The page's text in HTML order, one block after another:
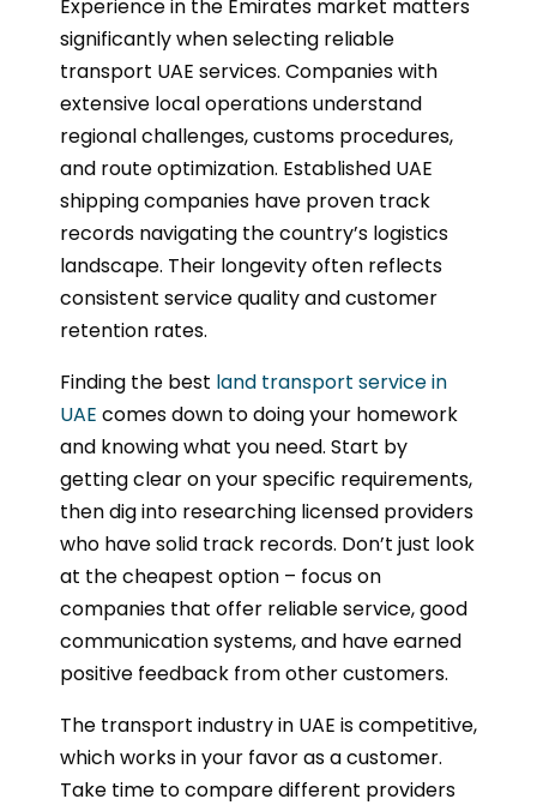
Experience in the Emirates market matters
significantly when selecting reliable
transport UAE services. Companies with
extensive local operations understand
regional challenges, customs procedures,
and route optimization. Established UAE
shipping companies have proven track
records navigating the country’s logistics
landscape. Their longevity often reflects
consistent service quality and customer
retention rates.
Finding the best land transport service in
UAE comes down to doing your homework
and knowing what you need. Start by
getting clear on your specific requirements,
then dig into researching licensed providers
who have solid track records. Don’t just look
at the cheapest option – focus on
companies that offer reliable service, good
communication systems, and have earned
positive feedback from other customers.
The transport industry in UAE is competitive,
which works in your favor as a customer.
Take time to compare different providers